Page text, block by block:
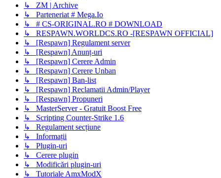
↳ ZM | Archive
↳ Parteneriat # Mega.Io
↳ # CS-ORIGINAL.RO # DOWNLOAD
↳ RESPAWN.WORLDCS.RO -[RESPAWN OFFICIAL]
↳ [Respawn] Regulament server
↳ [Respawn] Anunț-uri
↳ [Respawn] Cerere Admin
↳ [Respawn] Cerere Unban
↳ [Respawn] Ban-list
↳ [Respawn] Reclamatii Admin/Player
↳ [Respawn] Propuneri
↳ MasterServer - Gratuit Boost Free
↳ Scripting Counter-Strike 1.6
↳ Regulament secțiune
↳ Informații
↳ Plugin-uri
↳ Cerere plugin
↳ Modificări plugin-uri
↳ Tutoriale AmxModX